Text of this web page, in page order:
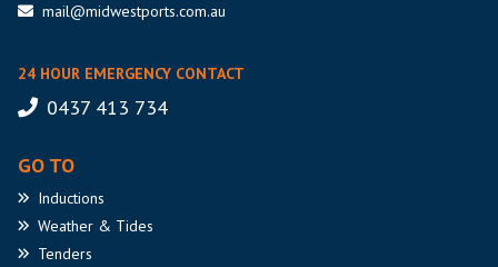
mail@midwestports.com.au
24 HOUR EMERGENCY CONTACT
0437 413 734
GO TO
Inductions
Weather & Tides
Tenders